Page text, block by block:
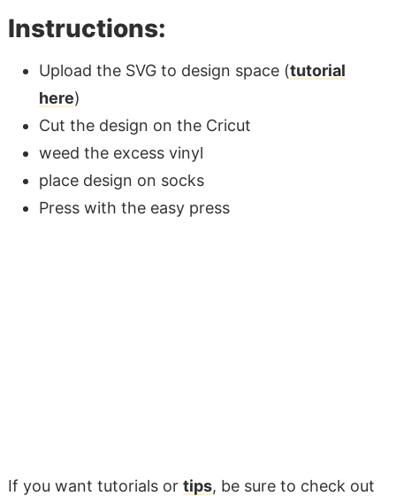
Instructions:
Upload the SVG to design space (tutorial
here)
Cut the design on the Cricut
weed the excess vinyl
place design on socks
Press with the easy press
If you want tutorials or tips, be sure to check out